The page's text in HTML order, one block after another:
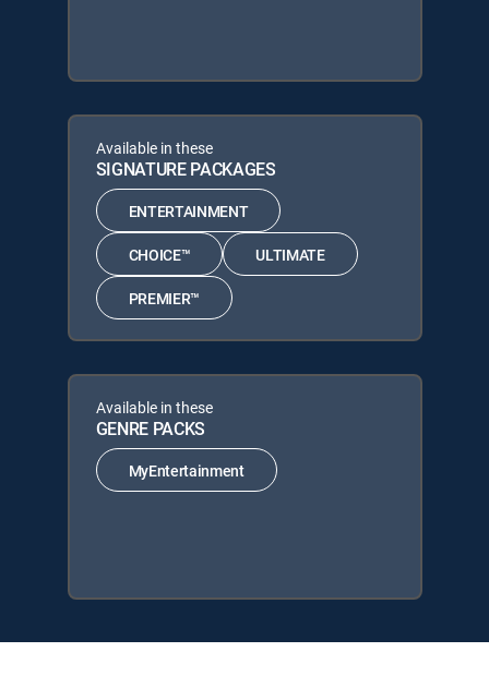
Available in these
SIGNATURE PACKAGES
ENTERTAINMENT
CHOICE™ ULTIMATE
PREMIER™
Available in these
GENRE PACKS
MyEntertainment